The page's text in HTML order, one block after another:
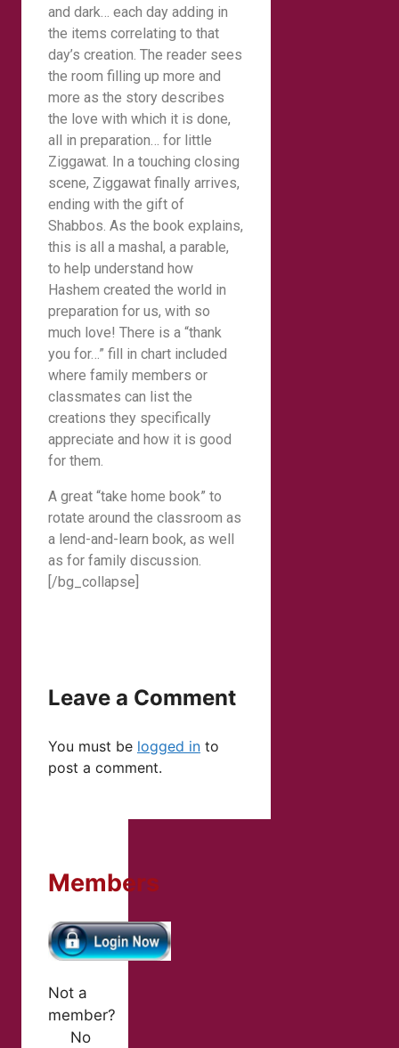
and dark… each day adding in
the items correlating to that
day’s creation. The reader sees
the room filling up more and
more as the story describes
the love with which it is done,
all in preparation… for little
Ziggawat. In a touching closing
scene, Ziggawat finally arrives,
ending with the gift of
Shabbos. As the book explains,
this is all a mashal, a parable,
to help understand how
Hashem created the world in
preparation for us, with so
much love! There is a “thank
you for…” fill in chart included
where family members or
classmates can list the
creations they specifically
appreciate and how it is good
for them.
A great “take home book” to
rotate around the classroom as
a lend-and-learn book, as well
as for family discussion.
[/bg_collapse]
Leave a Comment
You must be logged in to
post a comment.
Members
Not a
member?
No